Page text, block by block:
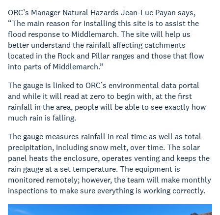
ORC’s Manager Natural Hazards Jean-Luc Payan says,
“The main reason for installing this site is to assist the
flood response to Middlemarch. The site will help us
better understand the rainfall affecting catchments
located in the Rock and Pillar ranges and those that flow
into parts of Middlemarch.”
The gauge is linked to ORC’s environmental data portal
and while it will read at zero to begin with, at the first
rainfall in the area, people will be able to see exactly how
much rain is falling.
The gauge measures rainfall in real time as well as total
precipitation, including snow melt, over time. The solar
panel heats the enclosure, operates venting and keeps the
rain gauge at a set temperature. The equipment is
monitored remotely; however, the team will make monthly
inspections to make sure everything is working correctly.